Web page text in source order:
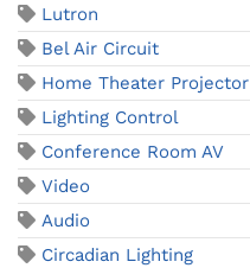
Lutron
Bel Air Circuit
Home Theater Projector
Lighting Control
Conference Room AV
Video
Audio
Circadian Lighting